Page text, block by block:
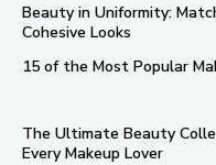
Beauty in Uniformity:
Cohesive Looks
15 of the Most Popular
The Ultimate Beauty
Every Makeup Lover